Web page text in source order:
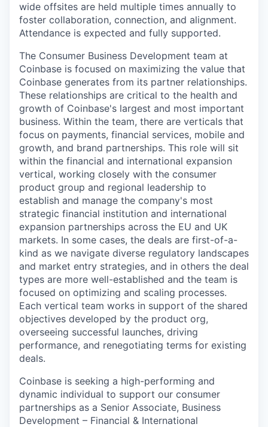
wide offsites are held multiple times annually to
foster collaboration, connection, and alignment.
Attendance is expected and fully supported.
The Consumer Business Development team at
Coinbase is focused on maximizing the value that
Coinbase generates from its partner relationships.
These relationships are critical to the health and
growth of Coinbase's largest and most important
business. Within the team, there are verticals that
focus on payments, financial services, mobile and
growth, and brand partnerships. This role will sit
within the financial and international expansion
vertical, working closely with the consumer
product group and regional leadership to
establish and manage the company's most
strategic financial institution and international
expansion partnerships across the EU and UK
markets. In some cases, the deals are first-of-a-
kind as we navigate diverse regulatory landscapes
and market entry strategies, and in others the deal
types are more well-established and the team is
focused on optimizing and scaling processes.
Each vertical team works in support of the shared
objectives developed by the product org,
overseeing successful launches, driving
performance, and renegotiating terms for existing
deals.
Coinbase is seeking a high-performing and
dynamic individual to support our consumer
partnerships as a Senior Associate, Business
Development – Financial & International